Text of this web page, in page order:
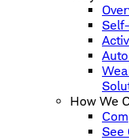
How We
See